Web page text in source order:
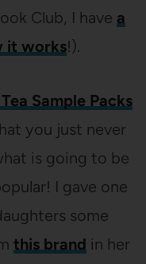
Club, I have a
it works!).
Sample Packs
you just never
is going to be
I gave one
some
this brand in her